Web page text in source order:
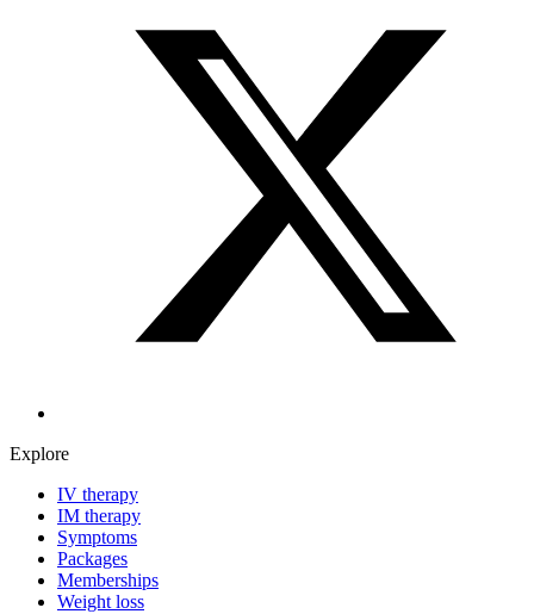
Explore
IV therapy
IM therapy
Symptoms
Packages
Memberships
Weight loss